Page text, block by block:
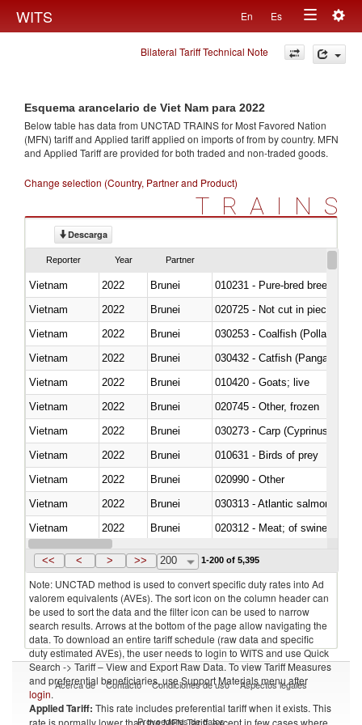
WITS En Es
Toggle
navigation
Bilateral Tariff Technical Note
Esquema arancelario de Viet Nam para 2022
Below table has data from UNCTAD TRAINS for Most Favored Nation
(MFN) tariff and Applied tariff applied on imports offrom by country. MFN
and Applied Tariff are provided for both traded and non-traded goods.
Change selection (Country, Partner and Product)
TRAINS
Descarga
Reporter Year Partner
Vietnam 2022 Brunei
010231 - Pure-bred breeding
Vietnam
2022 Brunei
020725 - Not cut in pieces,
Vietnam
2022 Brunei
030253 - Coalfish (Pollachius
Vietnam
2022 Brunei
030432 - Catfish (Pangasius
Vietnam
2022 Brunei
010420 - Goats; live
Vietnam
2022 Brunei
020745 - Other, frozen
Vietnam
2022
Brunei
Vietnam
2022 Brunei
010631 - Birds of prey
Vietnam
2022 Brunei
020990 - Other
Vietnam
2022 Brunei
030313 - Atlantic salmon
Vietnam
2022 Brunei
020312 - Meat; of swine,
Vietnam
2022 Brunei
<< < > >> 200 1-200 of 5,395
Note: UNCTAD method is used to convert specific duty rates into Ad
valorem equivalents (AVEs). The sort icon on the column header can
be used to sort the data and the filter icon can be used to narrow
search results. Arrows at the bottom of the page allow navigating the
data. To download an entire tariff schedule (raw data and specific
duty estimated AVEs), the user needs to login to WITS and use Quick
Search -> Tariff – View and Export Raw Data. To view Tariff Measures
and preferential beneficiaries, use Support Materials menu after
login.
Applied Tariff: This rate includes preferential tariff when it exists. This
rate is normally lower than the MFN Tariff, except in few cases where
Acerca de Contacto Condiciones de uso Aspectos legales
Proveedores de datos